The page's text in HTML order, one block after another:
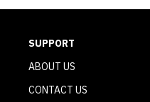
SUPPORT
ABOUT US
CONTACT US